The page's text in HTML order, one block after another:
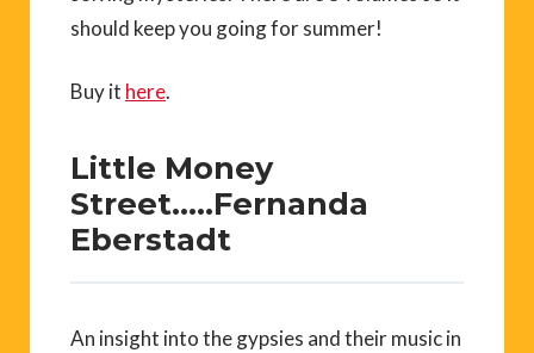
should keep you going for summer!
Buy it here.
Little Money
Street…..Fernanda
Eberstadt
An insight into the gypsies and their music in